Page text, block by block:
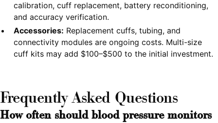
calibration, cuff replacement, battery reconditioning,
and accuracy verification.
Accessories: Replacement cuffs, tubing, and
connectivity modules are ongoing costs. Multi-size
cuff kits may add $100–$500 to the initial investment.
Frequently Asked Questions
How often should blood pressure monitors